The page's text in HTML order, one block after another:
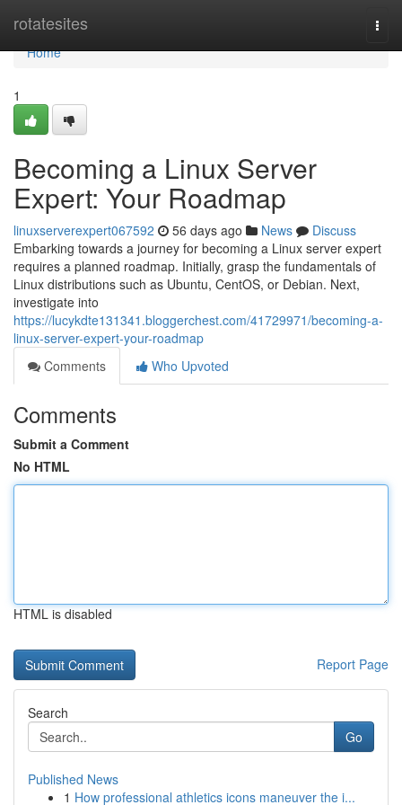
rotatesites
Home
Home
1
Becoming a Linux Server
Expert: Your Roadmap
linuxserverexpert067592 56 days ago News
Discuss
Embarking towards a journey for becoming a Linux server expert
requires a planned roadmap. Initially, grasp the fundamentals of
Linux distributions such as Ubuntu, CentOS, or Debian. Next,
investigate into
https://lucykdte131341.bloggerchest.com/41729971/becoming-a-
linux-server-expert-your-roadmap
Comments
Who Upvoted
Comments
Submit a Comment
No HTML
HTML is disabled
Report Page
Search
Go
Published News
1 How professional athletics icons maneuver the i...